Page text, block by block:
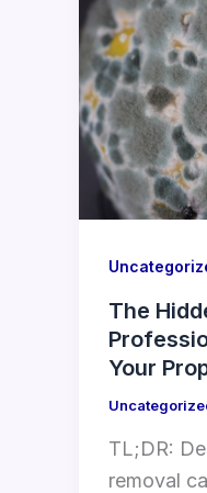
The
Your
TL;DR:
removal